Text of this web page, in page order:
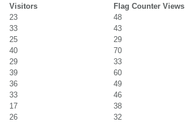
Visitors
Flag Counter Views
23
48
33
43
25
29
40
70
29
33
39
60
36
49
33
46
17
38
26
32